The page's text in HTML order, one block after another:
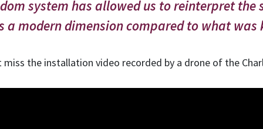
system has allowed us to reinterpret
a modern dimension compared to what was
the installation video recorded by a drone of the